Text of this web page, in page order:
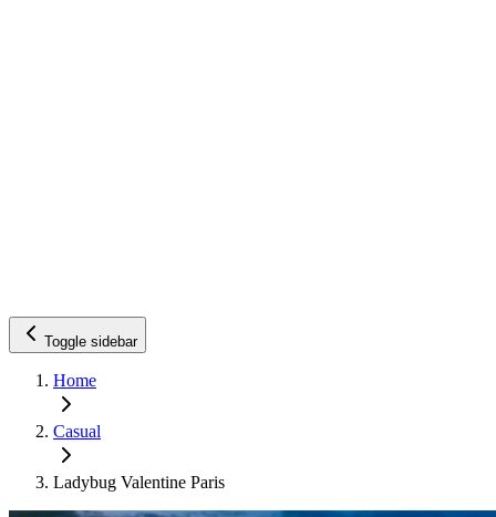
Toggle sidebar
Home
Casual
Ladybug Valentine Paris